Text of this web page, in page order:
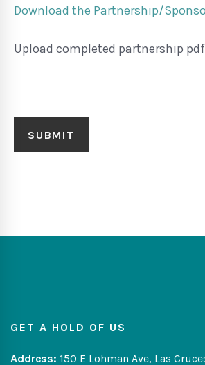
Download the Partnership/
Upload completed partnership
GET A HOLD OF US
Address: 150 E Lohman Ave, Las